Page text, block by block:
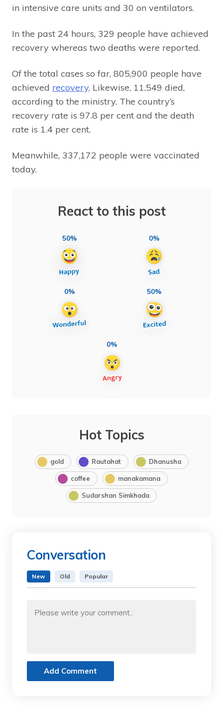
in intensive care units and 30 on ventilators.
In the past 24 hours, 329 people have achieved
recovery whereas two deaths were reported.
Of the total cases so far, 805,900 people have
achieved recovery. Likewise, 11,549 died,
according to the ministry. The country’s
recovery rate is 97.8 per cent and the death
rate is 1.4 per cent.
Meanwhile, 337,172 people were vaccinated
today.
React to this post
50% 0%
0% 50%
0%
Hot Topics
gold Rautahat Dhanusha
coffee manakamana
Sudarshan Simkhada
Conversation
New Old Popular
Add Comment